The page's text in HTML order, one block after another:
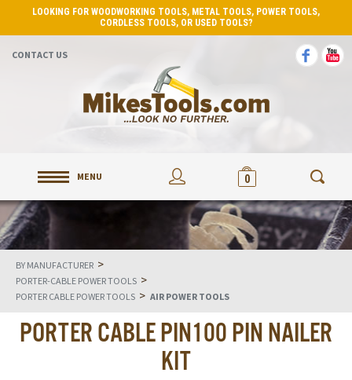
LOOKING FOR WOODWORKING TOOLS, METAL TOOLS, POWER TOOLS,
CORDLESS TOOLS, OR USED TOOLS?
CONTACT US
MENU 0
BY MANUFACTURER >
PORTER-CABLE POWER TOOLS >
PORTER CABLE POWER TOOLS > AIR POWER TOOLS
PORTER CABLE PIN100 PIN NAILER
KIT